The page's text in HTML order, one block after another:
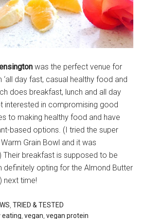
was the perfect venue for
‘all day fast, casual healthy food and
does breakfast, lunch and all day
interested in compromising good
to making healthy food and have
based options. (I tried the super
Grain Bowl and it was
Their breakfast is supposed to be
definitely opting for the Almond Butter
next time!
,TRIED & TESTED
eating ,vegan ,vegan protein